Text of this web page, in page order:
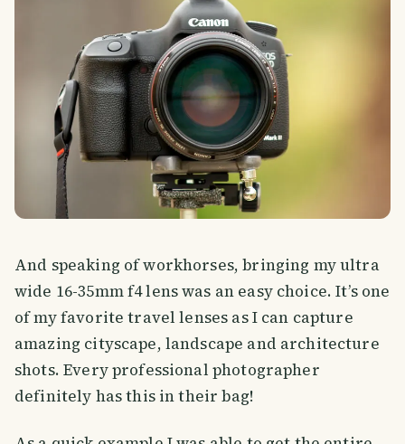
And speaking of workhorses, bringing my ultra
wide 16-35mm f4 lens was an easy choice. It’s one
of my favorite travel lenses as I can capture
amazing cityscape, landscape and architecture
shots. Every professional photographer
definitely has this in their bag!